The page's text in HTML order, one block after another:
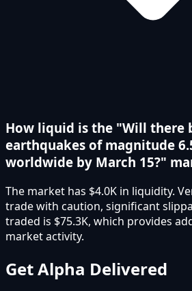
How liquid is the "Will there
earthquakes of magnitude
worldwide by March 15?"
The market has $4.0K in liquidity.
trade with caution, significant
traded is $75.3K, which provides
market activity.
Get Alpha Delivered